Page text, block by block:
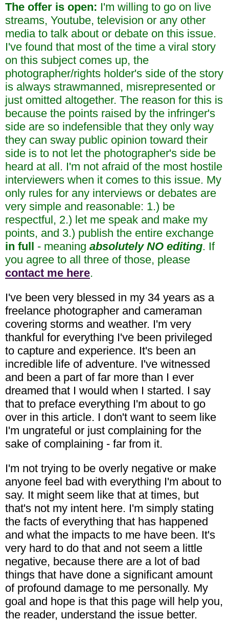
The offer is open: I'm willing to go on live
streams, Youtube, television or any other
media to talk about or debate on this issue.
I've found that most of the time a viral story
on this subject comes up, the
photographer/rights holder's side of the story
is always strawmanned, misrepresented or
just omitted altogether. The reason for this is
because the points raised by the infringer's
side are so indefensible that they only way
they can sway public opinion toward their
side is to not let the photographer's side be
heard at all. I'm not afraid of the most hostile
interviewers when it comes to this issue. My
only rules for any interviews or debates are
very simple and reasonable: 1.) be
respectful, 2.) let me speak and make my
points, and 3.) publish the entire exchange
in full
- meaning absolutely NO editing. If
you agree to all three of those, please
contact me here.
I've been very blessed in my 34 years as a
freelance photographer and cameraman
covering storms and weather. I'm very
thankful for everything I've been privileged
to capture and experience. It's been an
incredible life of adventure. I've witnessed
and been a part of far more than I ever
dreamed that I would when I started. I say
that to preface everything I'm about to go
over in this article. I don't want to seem like
I'm ungrateful or just complaining for the
sake of complaining - far from it.
I'm not trying to be overly negative or make
anyone feel bad with everything I'm about to
say. It might seem like that at times, but
that's not my intent here. I'm simply stating
the facts of everything that has happened
and what the impacts to me have been. It's
very hard to do that and not seem a little
negative, because there are a lot of bad
things that have done a significant amount
of profound damage to me personally. My
goal and hope is that this page will help you,
the reader, understand the issue better.